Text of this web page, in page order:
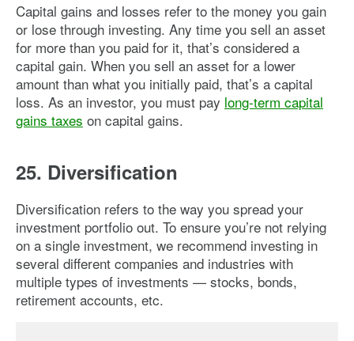
Capital gains and losses refer to the money you gain
or lose through investing. Any time you sell an asset
for more than you paid for it, that’s considered a
capital gain. When you sell an asset for a lower
amount than what you initially paid, that’s a capital
loss. As an investor, you must pay long-term capital
gains taxes on capital gains.
25. Diversification
Diversification refers to the way you spread your
investment portfolio out. To ensure you’re not relying
on a single investment, we recommend investing in
several different companies and industries with
multiple types of investments — stocks, bonds,
retirement accounts, etc.